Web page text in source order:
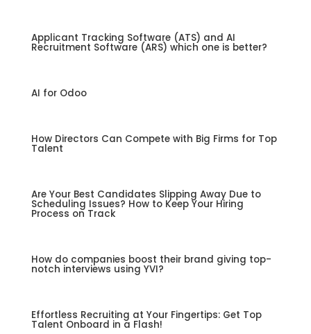
Applicant Tracking Software (ATS) and AI
Recruitment Software (ARS) which one is better?
AI for Odoo
How Directors Can Compete with Big Firms for Top
Talent
Are Your Best Candidates Slipping Away Due to
Scheduling Issues? How to Keep Your Hiring
Process on Track
How do companies boost their brand giving top-
notch interviews using YVI?
Effortless Recruiting at Your Fingertips: Get Top
Talent Onboard in a Flash!